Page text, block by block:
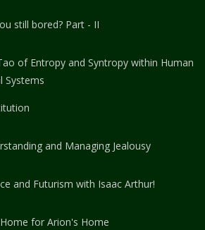
still bored? Part - II
of Entropy and Syntropy within Human
Systems
and Managing Jealousy
and Futurism with Isaac Arthur!
for Arion's Home